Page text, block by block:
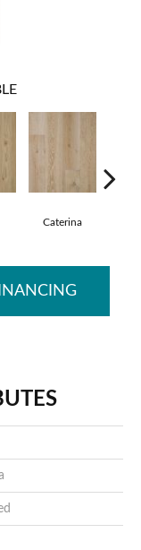
Caterina